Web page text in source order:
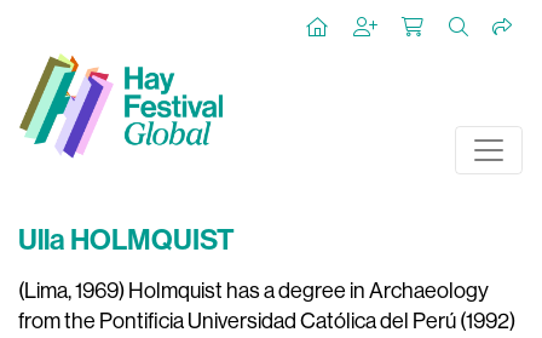
Ulla HOLMQUIST
(Lima, 1969) Holmquist has a degree in Archaeology
from the Pontificia Universidad Católica del Perú (1992)